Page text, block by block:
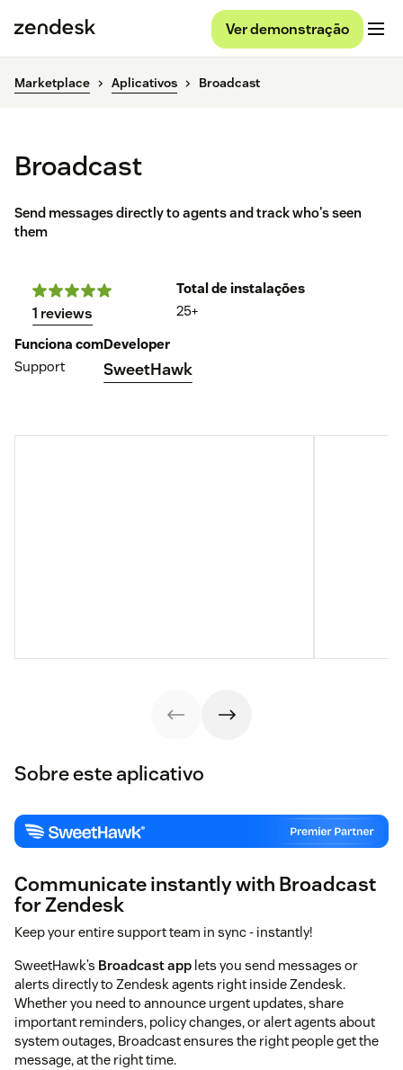
Ver demonstração
Marketplace Aplicativos Broadcast
Broadcast
Send messages directly to agents and track who's seen
them
1 reviews
Total de instalações
25+
Funciona com
Support
Developer
SweetHawk
Sobre este aplicativo
Communicate instantly with Broadcast
for Zendesk
Keep your entire support team in sync - instantly!
SweetHawk’s Broadcast app lets you send messages or
alerts directly to Zendesk agents right inside Zendesk.
Whether you need to announce urgent updates, share
important reminders, policy changes, or alert agents about
system outages, Broadcast ensures the right people get the
message, at the right time.